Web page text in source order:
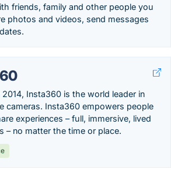
friends, family and other people you
photos and videos, send messages
2014, Insta360 is the world leader in
cameras. Insta360 empowers people
experiences – full, immersive, lived
– no matter the time or place.